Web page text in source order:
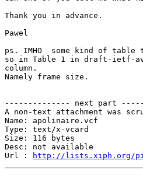
Thank you in advance.
Pawel
ps. IMHO  some kind of table
so in Table 1 in draft-ietf-
column.
Namely frame size.
-------------- next part
A non-text attachment was
Name: apolinaire.vcf
Type: text/x-vcard
Size: 116 bytes
Desc: not available
Url :
http://lists.xiph.org/